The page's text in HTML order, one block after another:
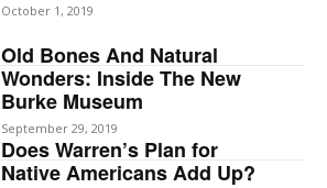
October 1, 2019
Old Bones And Natural
Wonders: Inside The New
Burke Museum
September 29, 2019
Does Warren’s Plan for
Native Americans Add Up?